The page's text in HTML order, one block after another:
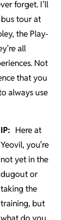
forget. I’ll
tour at
the Play-
all
Not
that you
always use
IP: Here at
Yeovil, you’re
not yet in the
dugout or
taking the
training, but